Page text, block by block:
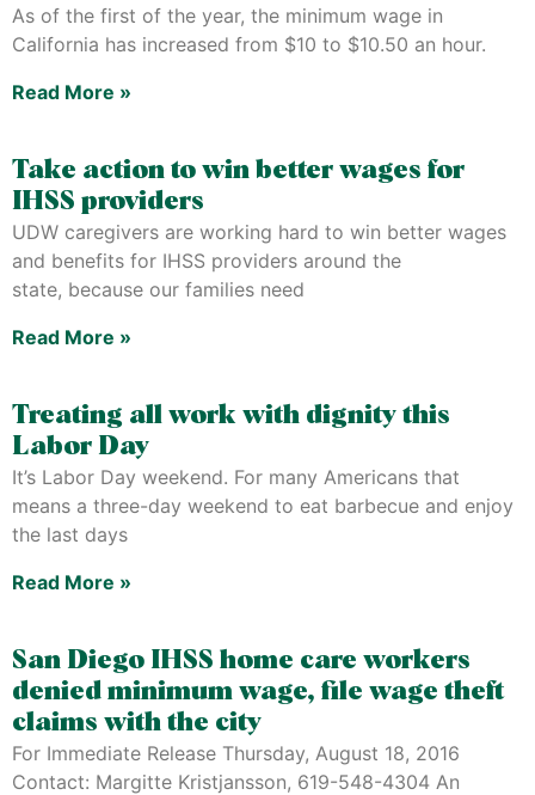
As of the first of the year, the minimum wage in
California has increased from $10 to $10.50 an hour.
Read More »
Take action to win better wages for
IHSS providers
UDW caregivers are working hard to win better wages
and benefits for IHSS providers around the
state, because our families need
Read More »
Treating all work with dignity this
Labor Day
It’s Labor Day weekend. For many Americans that
means a three-day weekend to eat barbecue and enjoy
the last days
Read More »
San Diego IHSS home care workers
denied minimum wage, file wage theft
claims with the city
For Immediate Release Thursday, August 18, 2016
Contact: Margitte Kristjansson, 619-548-4304 An